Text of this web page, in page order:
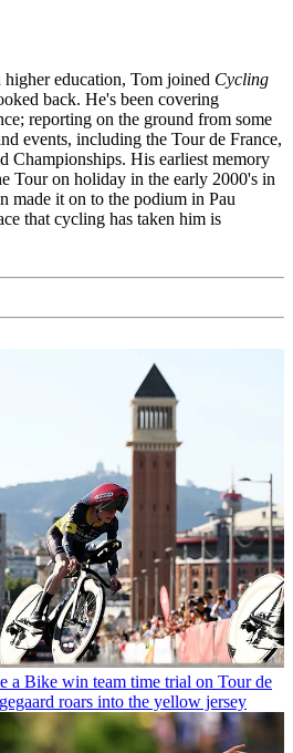
education, Tom joined Cycling
back. He's been covering
reporting on the ground from some
events, including the Tour de France,
Championships. His earliest memory
Tour on holiday in the early 2000's in
made it on to the podium in Pau
that cycling has taken him is
a Bike win team time trial on Tour de
roars into the yellow jersey